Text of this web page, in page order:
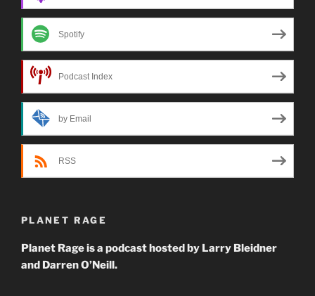
Spotify
Podcast Index
by Email
RSS
PLANET RAGE
Planet Rage is a podcast hosted by Larry Bleidner
and Darren O’Neill.